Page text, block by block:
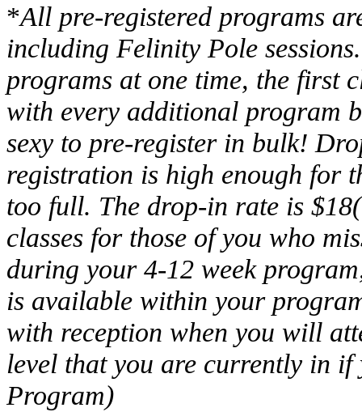
*All pre-registered programs
including Felinity Pole
programs at one time, the first
with every additional program
sexy to pre-register in bulk!
registration is high enough for
too full. The drop-in rate is
classes for those of you who
during your 4-12 week
is available within your
with reception when you will
level that you are currently in
Program)